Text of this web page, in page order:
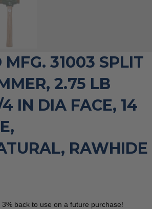
31003 SPLIT
2.75 LB
IN DIA FACE, 14
RAWHIDE
back to use on a future purchase!